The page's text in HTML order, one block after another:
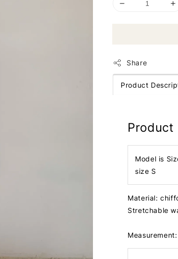
Share
Product
Product
Model is
size S
Material:
Stretchable
Measurement: